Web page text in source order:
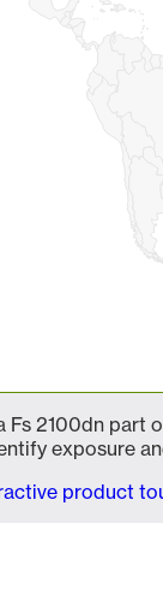
Fs 2100dn part
exposure
product